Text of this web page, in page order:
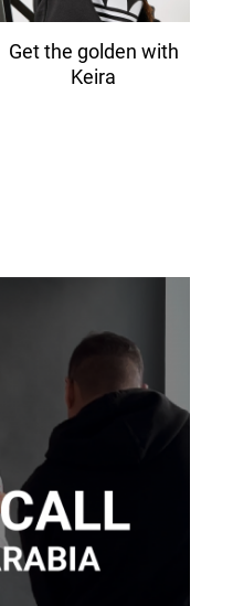
Get the golden with
Keira